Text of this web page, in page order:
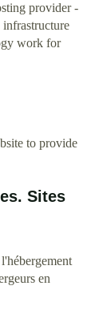
provider -
work for
to provide
Sites
en